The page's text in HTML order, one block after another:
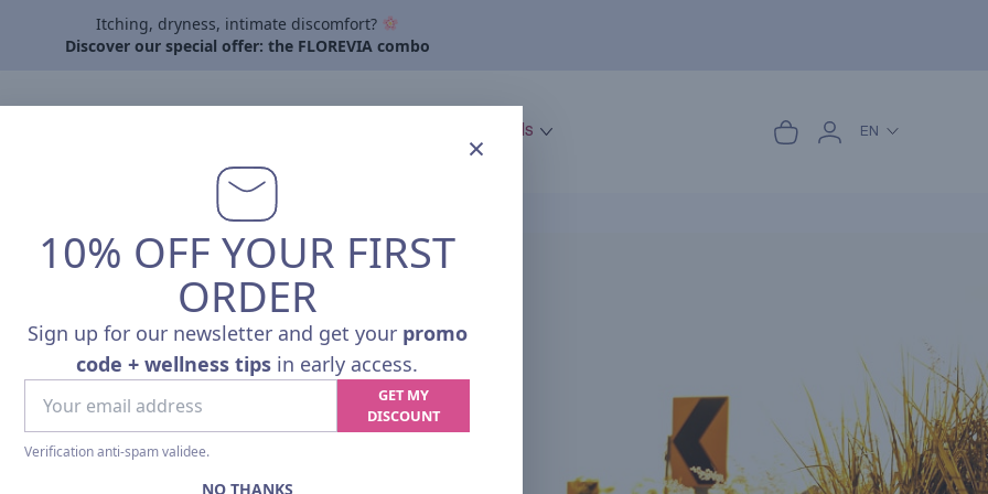
Itching, dryness, intimate discomfort?
Discover our special offer: the FLOREVIA combo
Professionals EN
×
10% OFF YOUR FIRST
ORDER
Sign up for our newsletter and get your promo
code + wellness tips in early access.
email
address
GET MY
DISCOUNT
Verification anti-spam validee.
NO THANKS